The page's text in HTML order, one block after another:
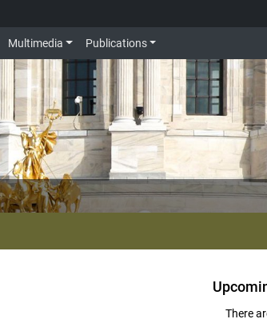
Multimedia Publications
There